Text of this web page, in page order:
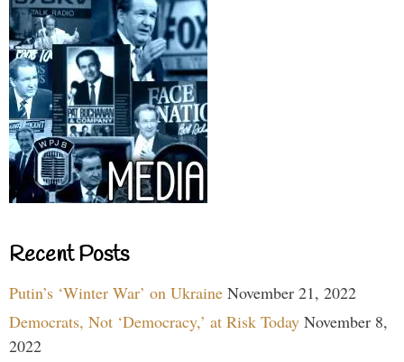
Recent Posts
Putin’s ‘Winter War’ on Ukraine November 21, 2022
Democrats, Not ‘Democracy,’ at Risk Today November 8,
2022